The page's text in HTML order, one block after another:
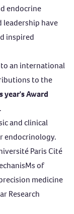
endocrine
leadership have
inspired
to an international
to the
year's Award
.
and clinical
endocrinology.
Paris Cité
of
medicine
Research